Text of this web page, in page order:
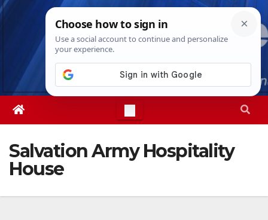
Skip
Thu. Aug 6th, 20265:46:15 PM
Salvation Army Hospitality
House